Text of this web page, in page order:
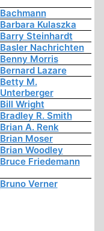
Bachmann
Barbara Kulaszka
Barry Steinhardt
Basler Nachrichten
Benny Morris
Bernard Lazare
Betty M.
Unterberger
Bill Wright
Bradley R. Smith
Brian A. Renk
Brian Moser
Brian Woodley
Bruce Friedemann
Bruno Verner